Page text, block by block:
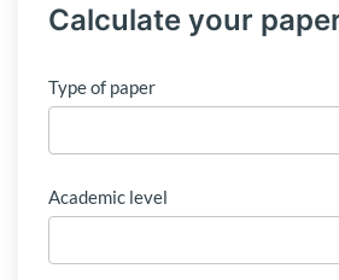
Calculate your
Type of paper
Academic level